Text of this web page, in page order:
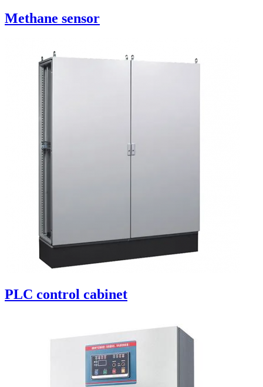
Methane sensor
PLC control cabinet